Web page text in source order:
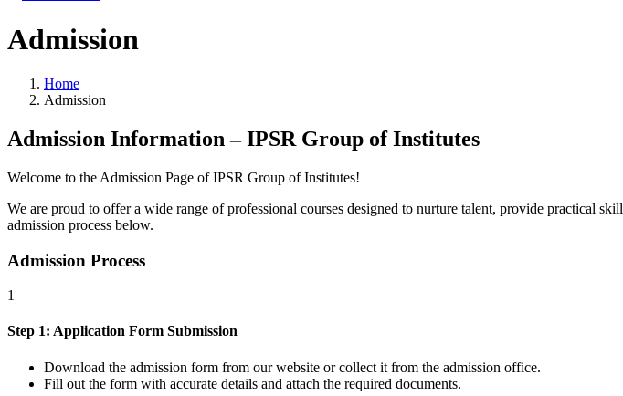
Admission
Home
Admission
Admission Information – IPSR Group of Institutes
Welcome to the Admission Page of IPSR Group of Institutes!
We are proud to offer a wide range of professional courses designed to nurture talent, provide practical
admission process below.
Admission Process
1
Step 1: Application Form Submission
Download the admission form from our website or collect it from the admission office.
Fill out the form with accurate details and attach the required documents.